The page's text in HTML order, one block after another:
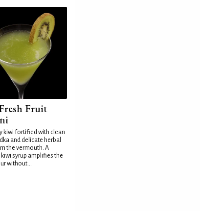
Fruit
kiwi fortified with clean
and delicate herbal
the vermouth. A
syrup amplifies the
without...